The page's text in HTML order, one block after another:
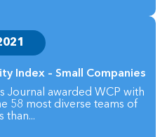
Index – Small Companies
Journal awarded WCP with
58 most diverse teams of
than...